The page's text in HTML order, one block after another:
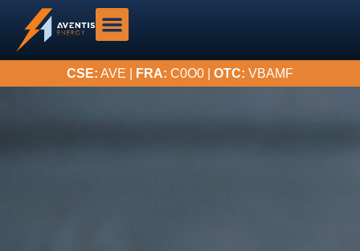
CSE: AVE | FRA: C0O0 | OTC: VBAMF